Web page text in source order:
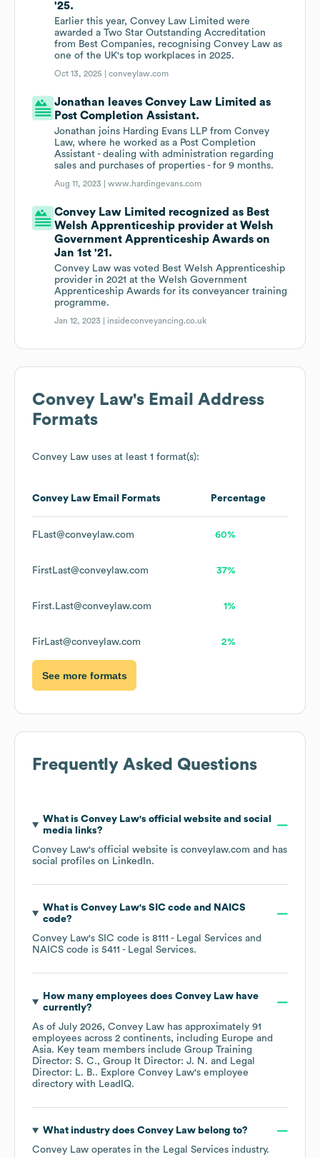
'25.
Earlier this year, Convey Law Limited were
awarded a Two Star Outstanding Accreditation
from Best Companies, recognising Convey Law as
one of the UK's top workplaces in 2025.
Oct 13, 2025 |conveylaw.com
Jonathan leaves Convey Law Limited as
Post Completion Assistant.
Jonathan joins Harding Evans LLP from Convey
Law, where he worked as a Post Completion
Assistant - dealing with administration regarding
sales and purchases of properties - for 9 months.
Aug 11, 2023 |www.hardingevans.com
Convey Law Limited recognized as Best
Welsh Apprenticeship provider at Welsh
Government Apprenticeship Awards on
Jan 1st '21.
Convey Law was voted Best Welsh Apprenticeship
provider in 2021 at the Welsh Government
Apprenticeship Awards for its conveyancer training
programme.
Jan 12, 2023 | insideconveyancing.co.uk
Convey Law's Email Address
Formats
Convey Law uses at least 1 format(s):
Convey Law Email Formats Percentage
FLast@conveylaw.com 60%
FirstLast@conveylaw.com 37%
First.Last@conveylaw.com 1%
FirLast@conveylaw.com 2%
See more formats
Frequently Asked Questions
What is Convey Law's official website and social
media links?
Convey Law's official website is conveylaw.com and has
social profiles on LinkedIn.
What is Convey Law's SIC code
NAICS
code?
Convey Law's SIC code is 8111 - Legal Services
NAICS code is 5411 - Legal Services.
How many employees does Convey Lawhave
currently?
As of July 2026, Convey Law has approximately 91
employees across 2 continents, including Europe
Asia. Key team members include Group Training
Director: S. C.
Group It Director: J. N.
Legal
Director: L. B.. Explore Convey Law's employee
directory with LeadIQ.
What industry does Convey Lawbelong to?
Convey Law operates in the Legal Services industry.